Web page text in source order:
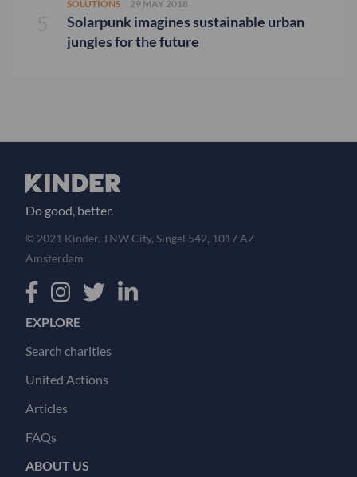
SOLUTIONS 29 MAY 2018
Solarpunk imagines sustainable urban
jungles for the future
Do good, better.
© 2021 Kinder. TNW City, Singel 542, 1017 AZ
Amsterdam
EXPLORE
Search charities
United Actions
Articles
FAQs
ABOUT US